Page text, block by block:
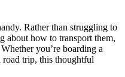
Rather than struggling to
about how to transport them,
you’re boarding a
trip, this thoughtful